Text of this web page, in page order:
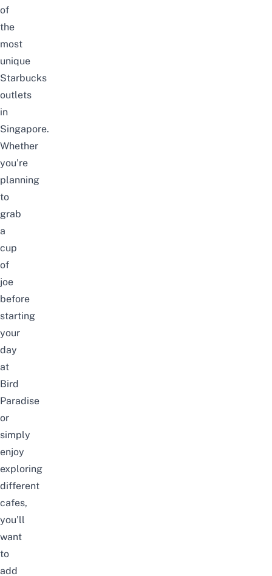
of
the
most
unique
Starbucks
outlets
in
Singapore.
Whether
you’re
planning
to
grab
a
cup
of
joe
before
starting
your
day
at
Bird
Paradise
or
simply
enjoy
exploring
different
cafes,
you’ll
want
to
add